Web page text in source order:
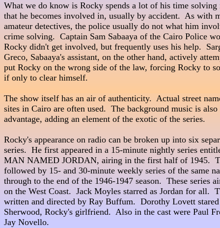
What we do know is Rocky spends a lot of his time solving
that he becomes involved in, usually by accident.  As with
amateur detectives, the police usually do not what him
crime solving.  Captain Sam Sabaaya of the Cairo
Rocky didn't get involved, but frequently uses his help.
Greco, Sabaaya's assistant, on the other hand,
put Rocky on the wrong side of the law, forcing Rocky to
if only to clear himself.
The show itself has an air of authenticity.  Actual street
sites in Cairo are often used.  The background music is also
advantage, adding an element of the exotic of the series.
Rocky's appearance on radio can be broken up into six
series.  He first appeared in a 15-minute nightly series
MAN NAMED JORDAN, airing in the first half of 1945.
followed by 15- and 30-minute weekly series of the same
through to the end of the 1946-1947 season.  These series
on the West Coast.  Jack Moyles starred as Jordan for all.
written and directed by Ray Buffum.  Dorothy
Sherwood, Rocky's girlfriend.  Also in the cast were Paul
Jay Novello.